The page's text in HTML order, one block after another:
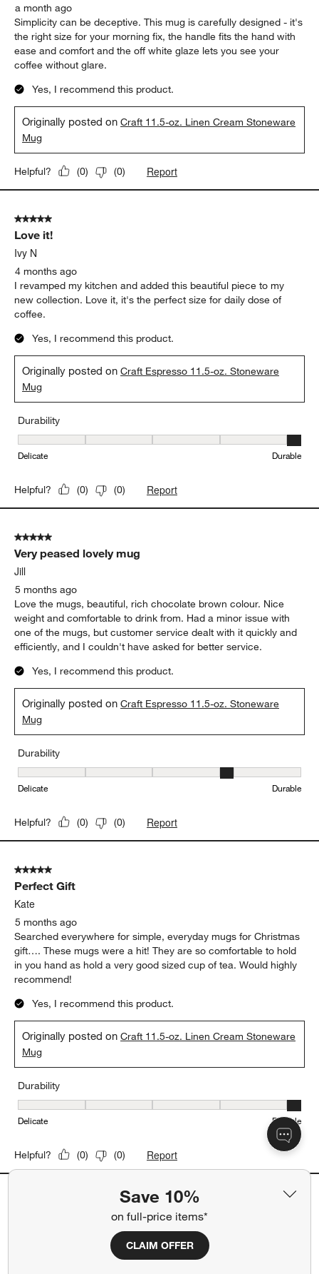
Save 10%
on full-price items*
CLAIM OFFER
a month ago
Simplicity can be deceptive. This mug is carefully designed - it's
the right size for your morning fix, the handle fits the hand with
ease and comfort and the off white glaze lets you see your
coffee without glare.
Yes, I recommend this product.
Originally posted onCraft 11.5-oz. Linen Cream Stoneware
Mug
Helpful? (0) (0) Report
5 out of 5 stars.
Love it!
Ivy N
4 months ago
I revamped my kitchen and added this beautiful piece to my
new collection. Love it, it's the perfect size for daily dose of
coffee.
Yes, I recommend this product.
Originally posted onCraft Espresso 11.5-oz. Stoneware
Mug
Durability
Durability, 5 out of 5, where 1 equals to Delicate and 5 equals to
Delicate Durable
Helpful? (0) (0) Report
5 out of 5 stars.
Very peased lovely mug
Jill
5 months ago
Love the mugs, beautiful, rich chocolate brown colour. Nice
weight and comfortable to drink from. Had a minor issue with
one of the mugs, but customer service dealt with it quickly and
efficiently, and I couldn't have asked for better service.
Yes, I recommend this product.
Originally posted onCraft Espresso 11.5-oz. Stoneware
Mug
Durability
Durability, 4 out of 5, where 1 equals to Delicate and 5 equals to
Delicate Durable
Helpful? (0) (0) Report
5 out of 5 stars.
Perfect Gift
Kate
5 months ago
Searched everywhere for simple, everyday mugs for Christmas
gift…. These mugs were a hit! They are so comfortable to hold
in you hand as hold a very good sized cup of tea. Would highly
recommend!
Yes, I recommend this product.
Originally posted onCraft 11.5-oz. Linen Cream Stoneware
Mug
Durability
Durability, 5 out of 5, where 1 equals to Delicate and 5 equals to
Delicate Durable
Helpful? (0) (0) Report
Beautiful coffee cups